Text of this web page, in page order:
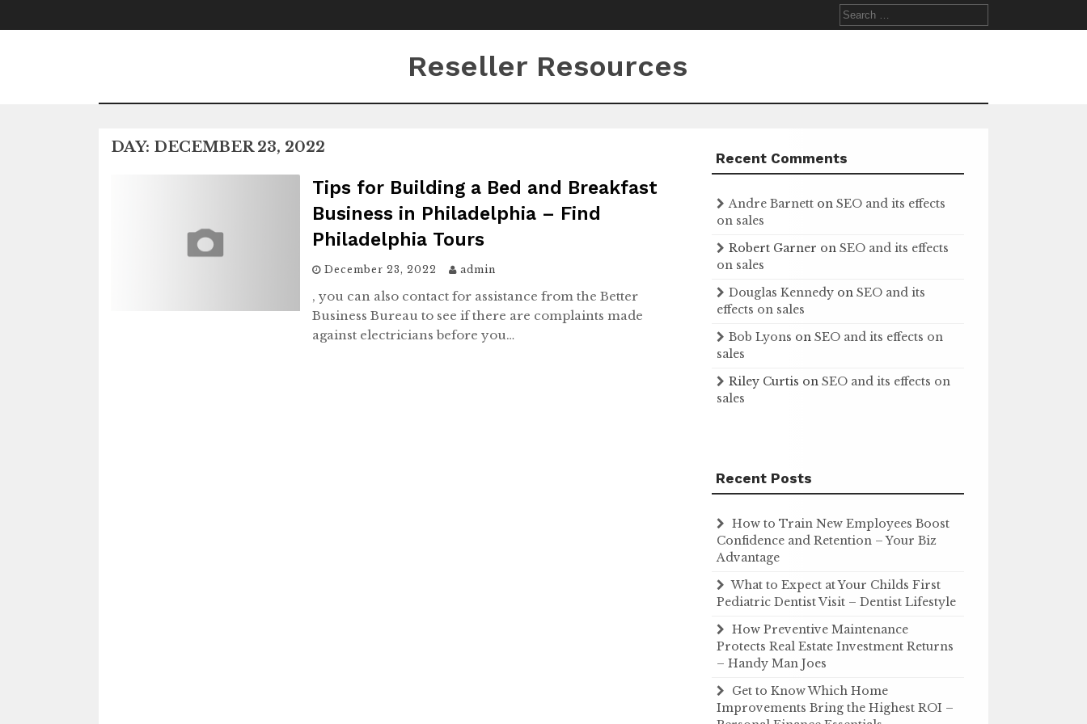
to
Search
for:
Reseller Resources
DAY: DECEMBER 23, 2022
Tips for Building a Bed and Breakfast
Business in Philadelphia – Find
Philadelphia Tours
December 23, 2022 admin
, you can also contact for assistance from the Better
Business Bureau to see if there are complaints made
against electricians before you…
Recent Comments
Andre Barnett onSEO and its effects
on sales
Robert Garner onSEO and its effects
on sales
Douglas Kennedy onSEO and its
effects on sales
Bob Lyons onSEO and its effects on
sales
Riley Curtis onSEO and its effects on
sales
Recent Posts
How to Train New Employees Boost
Confidence and Retention – Your Biz
Advantage
What to Expect at Your Childs First
Pediatric Dentist Visit – Dentist Lifestyle
How Preventive Maintenance
Protects Real Estate Investment Returns
– Handy Man Joes
Get to Know Which Home
Improvements Bring the Highest ROI –